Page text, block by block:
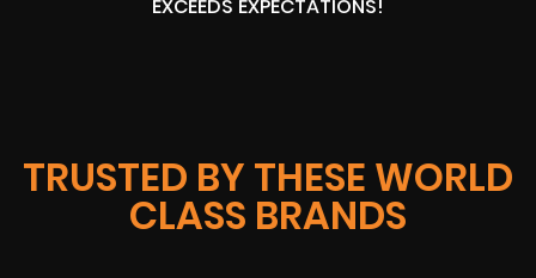
EXCEEDS EXPECTATIONS!
TRUSTED BY THESE WORLD
CLASS BRANDS